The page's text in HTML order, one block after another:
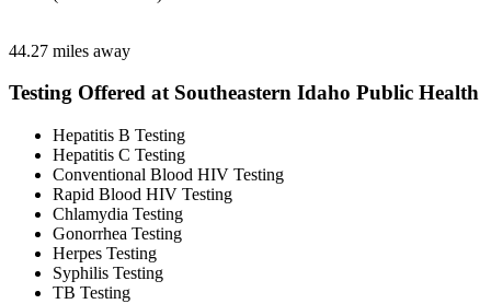
44.27 miles away
Testing Offered at Southeastern Idaho Public Health
Hepatitis B Testing
Hepatitis C Testing
Conventional Blood HIV Testing
Rapid Blood HIV Testing
Chlamydia Testing
Gonorrhea Testing
Herpes Testing
Syphilis Testing
TB Testing